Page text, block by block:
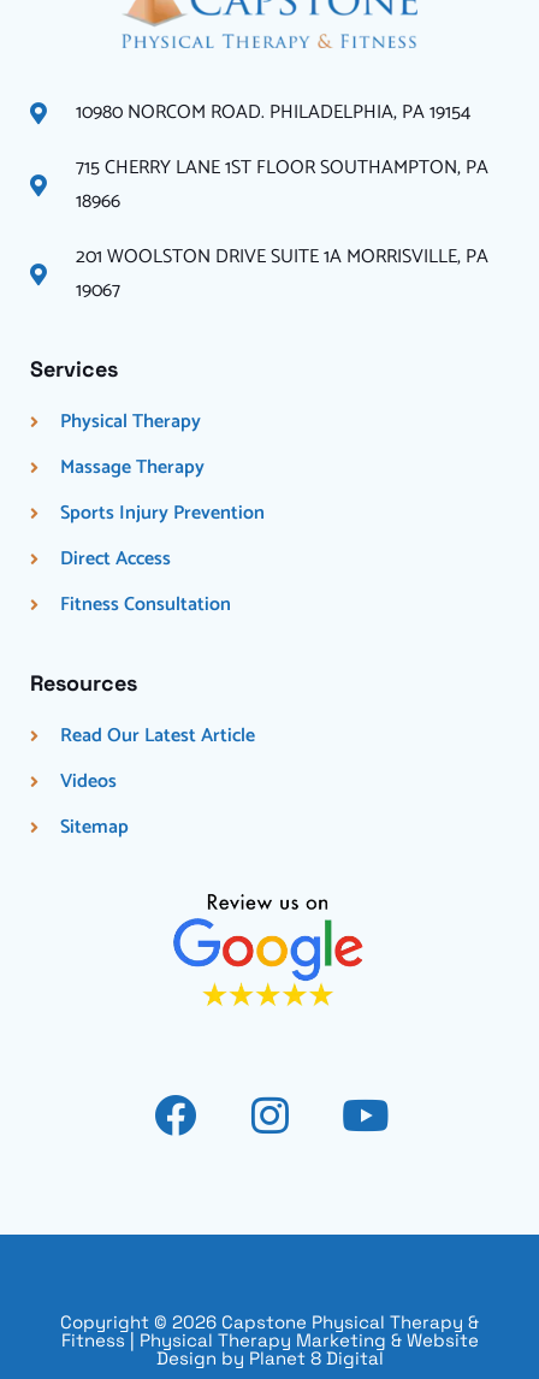
10980 NORCOM ROAD. PHILADELPHIA, PA 19154
715 CHERRY LANE 1ST FLOOR SOUTHAMPTON, PA
18966
201 WOOLSTON DRIVE SUITE 1A MORRISVILLE, PA
19067
Services
Physical Therapy
Massage Therapy
Sports Injury Prevention
Direct Access
Fitness Consultation
Resources
Read Our Latest Article
Videos
Sitemap
Copyright © 2026 Capstone Physical Therapy &
Fitness | Physical Therapy Marketing & Website
Design by Planet 8 Digital